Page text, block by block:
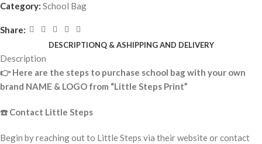
Category: School Bag
Share:
DESCRIPTIONQ & ASHIPPING AND DELIVERY
Description
👉Here are the steps to purchase school bag with your own
brand NAME & LOGO from “Little Steps Print”
☎️Contact Little Steps
Begin by reaching out to Little Steps via their website or contact